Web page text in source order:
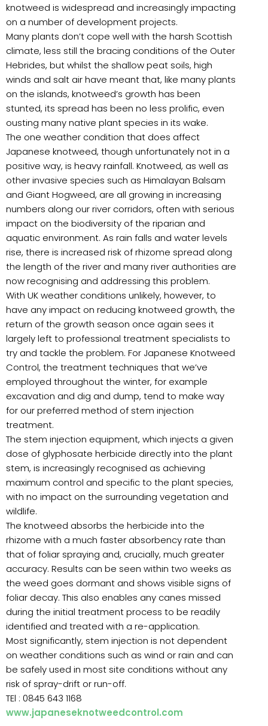
knotweed is widespread and increasingly impacting
on a number of development projects.
Many plants don’t cope well with the harsh Scottish
climate, less still the bracing conditions of the Outer
Hebrides, but whilst the shallow peat soils, high
winds and salt air have meant that, like many plants
on the islands, knotweed’s growth has been
stunted, its spread has been no less prolific, even
ousting many native plant species in its wake.
The one weather condition that does affect
Japanese knotweed, though unfortunately not in a
positive way, is heavy rainfall. Knotweed, as well as
other invasive species such as Himalayan Balsam
and Giant Hogweed, are all growing in increasing
numbers along our river corridors, often with serious
impact on the biodiversity of the riparian and
aquatic environment. As rain falls and water levels
rise, there is increased risk of rhizome spread along
the length of the river and many river authorities are
now recognising and addressing this problem.
With UK weather conditions unlikely, however, to
have any impact on reducing knotweed growth, the
return of the growth season once again sees it
largely left to professional treatment specialists to
try and tackle the problem. For Japanese Knotweed
Control, the treatment techniques that we’ve
employed throughout the winter, for example
excavation and dig and dump, tend to make way
for our preferred method of stem injection
treatment.
The stem injection equipment, which injects a given
dose of glyphosate herbicide directly into the plant
stem, is increasingly recognised as achieving
maximum control and specific to the plant species,
with no impact on the surrounding vegetation and
wildlife.
The knotweed absorbs the herbicide into the
rhizome with a much faster absorbency rate than
that of foliar spraying and, crucially, much greater
accuracy. Results can be seen within two weeks as
the weed goes dormant and shows visible signs of
foliar decay. This also enables any canes missed
during the initial treatment process to be readily
identified and treated with a re-application.
Most significantly, stem injection is not dependent
on weather conditions such as wind or rain and can
be safely used in most site conditions without any
risk of spray-drift or run-off.
TEl : 0845 643 1168
www.japaneseknotweedcontrol.com